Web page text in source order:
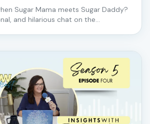
Sugar Mama meets Sugar Daddy?
and hilarious chat on the